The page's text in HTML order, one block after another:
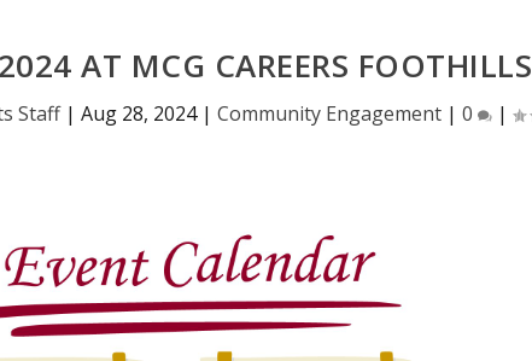
AT MCG CAREERS FOOTHILLS
Staff| Aug 28, 2024| Community Engagement| 0 |